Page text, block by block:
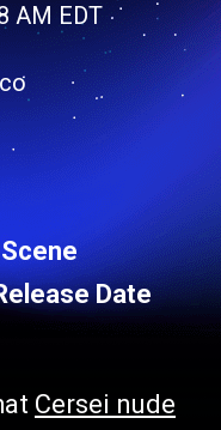
AM EDT
Date
Cersei nude